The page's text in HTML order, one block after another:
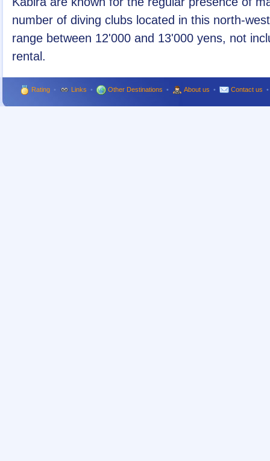
number of diving clubs located in this north-
range between 12'000 and 13'000 yens, not
rental.
Rating • Links • Other Destinations • About us • Contact us •